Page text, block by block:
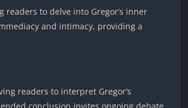
to delve into Gregor’s inner
and intimacy, providing a
readers to interpret Gregor’s